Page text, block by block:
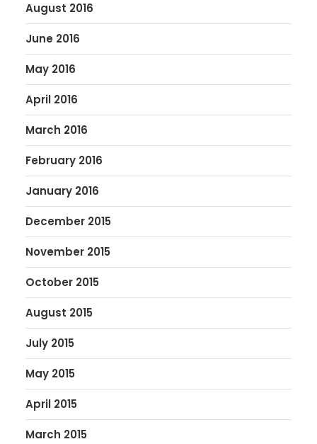
August 2016
June 2016
May 2016
April 2016
March 2016
February 2016
January 2016
December 2015
November 2015
October 2015
August 2015
July 2015
May 2015
April 2015
March 2015